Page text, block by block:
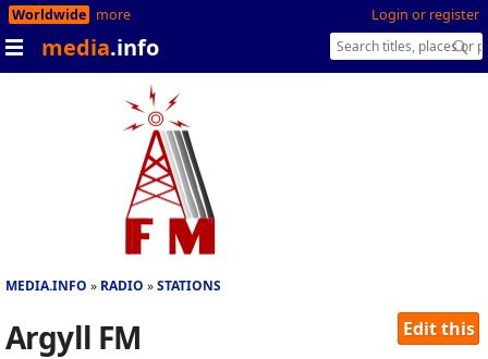
Login or register
Worldwide more
media.info
MEDIA.INFO RADIO STATIONS
Edit this
Argyll FM